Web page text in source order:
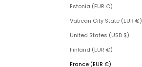
Estonia (EUR €)
Vatican City State (EUR €)
United States (USD $)
Finland (EUR €)
France (EUR €)